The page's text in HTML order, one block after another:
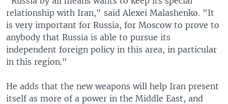
relationship with Iran," said Alexei Malashenko. "It
is very important for Russia, for Moscow to prove to
anybody that Russia is able to pursue its
independent foreign policy in this area, in particular
in this region."
He adds that the new weapons will help Iran present
itself as more of a power in the Middle East, and